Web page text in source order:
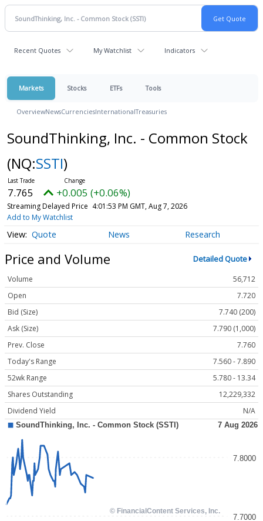
Recent Quotes My Watchlist Indicators
Markets Stocks ETFs Tools
OverviewNewsCurrenciesInternationalTreasuries
SoundThinking, Inc. - Common Stock
(NQ:SSTI)
7.765 +0.005 (+0.06%)
Streaming Delayed Price 4:01:53 PM GMT, Aug 7, 2026
Add to My Watchlist
Quote News Research
Price and Volume Detailed Quote
Volume
56,712
Open
7.720
Bid (Size)
7.740 (200)
Ask (Size)
7.790 (1,000)
Prev. Close
7.760
Today's Range
7.560 - 7.890
52wk Range
5.780 - 13.34
Shares Outstanding
12,229,332
Dividend Yield
N/A